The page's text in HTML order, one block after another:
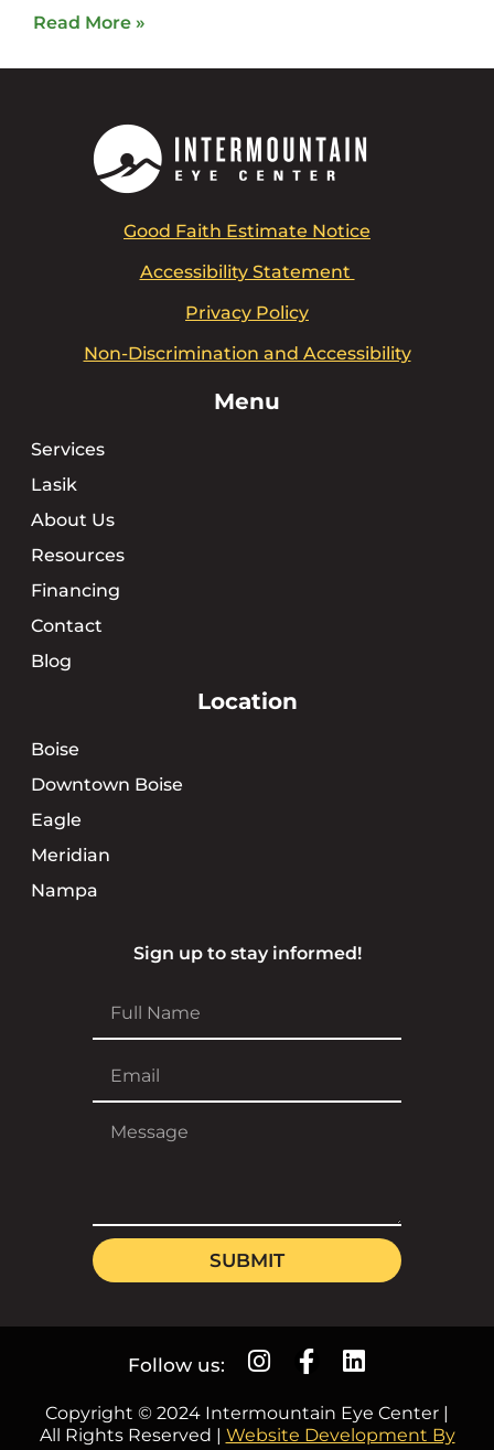
Read More »
Good Faith Estimate Notice
Accessibility Statement
Privacy Policy
Non-Discrimination and Accessibility
Menu
Services
Lasik
About Us
Resources
Financing
Contact
Blog
Location
Boise
Downtown Boise
Eagle
Meridian
Nampa
Sign up to stay informed!
SUBMIT
Follow us:
Copyright © 2024 Intermountain Eye Center |
All Rights Reserved | Website Development By